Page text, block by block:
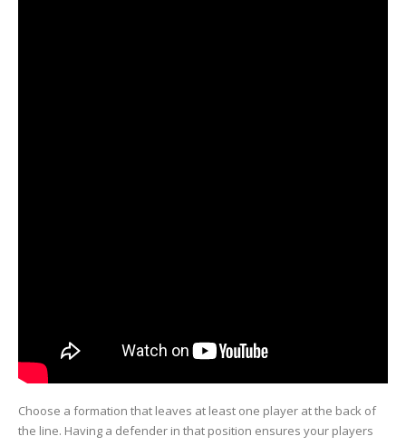
Choose a formation that leaves at least one player at the back of
the line. Having a defender in that position ensures your players